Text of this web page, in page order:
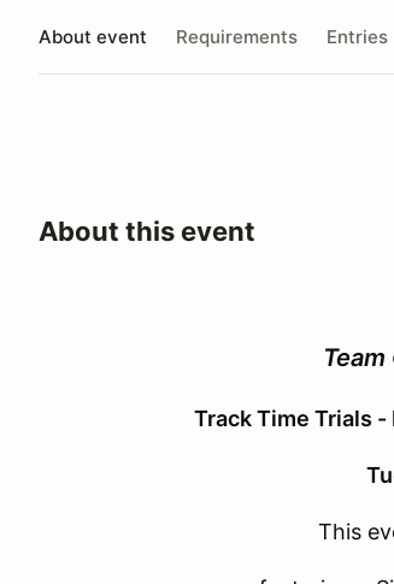
About event Requirements Entries
About this event
Track Time Trials -
This